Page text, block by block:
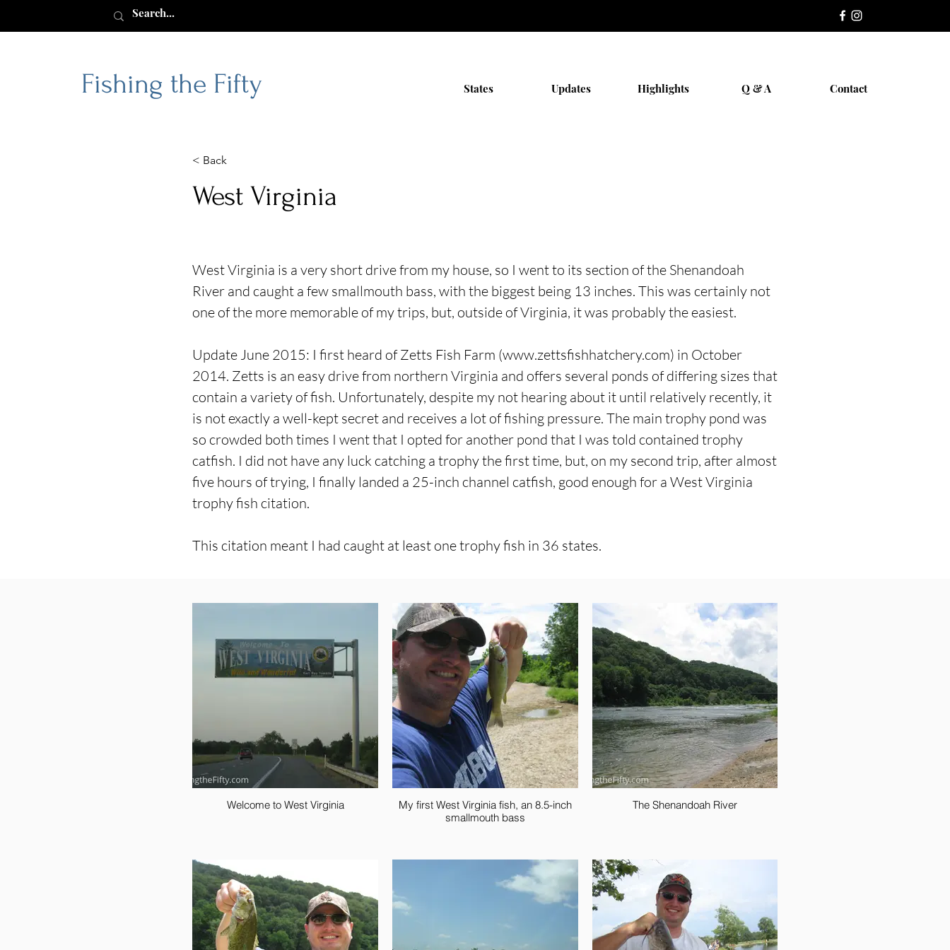
Fishing the Fifty States Updates Highlights Q & A Contact
< Back
West Virginia
West Virginia is a very short drive from my house, so I went to its section of the Shenandoah
River and caught a few smallmouth bass, with the biggest being 13 inches. This was certainly not
one of the more memorable of my trips, but, outside of Virginia, it was probably the easiest.
Update June 2015: I first heard of Zetts Fish Farm (www.zettsfishhatchery.com) in October
2014. Zetts is an easy drive from northern Virginia and offers several ponds of differing sizes that
contain a variety of fish. Unfortunately, despite my not hearing about it until relatively recently, it
is not exactly a well-kept secret and receives a lot of fishing pressure. The main trophy pond was
so crowded both times I went that I opted for another pond that I was told contained trophy
catfish. I did not have any luck catching a trophy the first time, but, on my second trip, after almost
five hours of trying, I finally landed a 25-inch channel catfish, good enough for a West Virginia
trophy fish citation.
This citation meant I had caught at least one trophy fish in 36 states.
Welcome to West Virginia
My first West Virginia fish, an 8.5-inch
smallmouth bass
The Shenandoah River